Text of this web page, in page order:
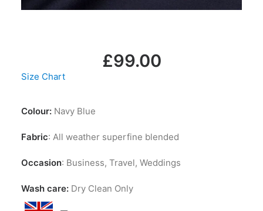
LOGIN / REGISTER
CART
£99.00
Size Chart
Colour: Navy Blue
Fabric: All weather superfine blended
Occasion: Business, Travel, Weddings
Wash care: Dry Clean Only